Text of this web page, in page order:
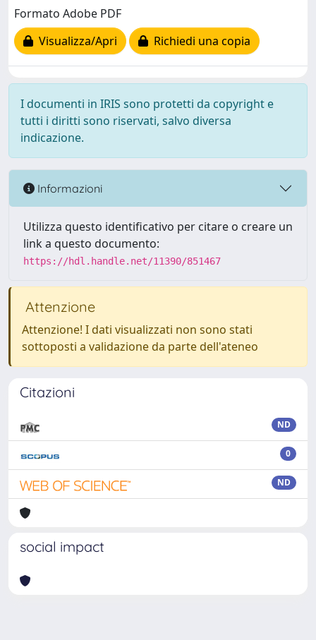
Formato Adobe PDF
Visualizza/Apri
Richiedi una copia
I documenti in IRIS sono protetti da copyright e
tutti i diritti sono riservati, salvo diversa
indicazione.
Informazioni
Utilizza questo identificativo per citare o creare un
link a questo documento:
https://hdl.handle.net/11390/851467
Attenzione
Attenzione! I dati visualizzati non sono stati
sottoposti a validazione da parte dell'ateneo
Citazioni
ND
0
ND
social impact